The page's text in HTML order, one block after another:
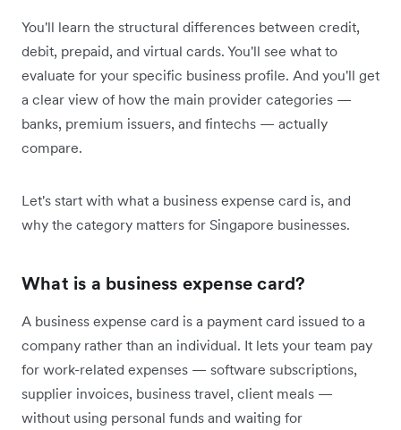
You'll learn the structural differences between credit,
debit, prepaid, and virtual cards. You'll see what to
evaluate for your specific business profile. And you'll get
a clear view of how the main provider categories —
banks, premium issuers, and fintechs — actually
compare.
Let's start with what a business expense card is, and
why the category matters for Singapore businesses.
What is a business expense card?
A business expense card is a payment card issued to a
company rather than an individual. It lets your team pay
for work-related expenses — software subscriptions,
supplier invoices, business travel, client meals —
without using personal funds and waiting for